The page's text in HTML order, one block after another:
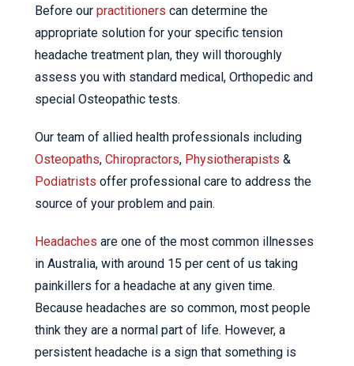
Before our practitioners can determine the
appropriate solution for your specific tension
headache treatment plan, they will thoroughly
assess you with standard medical, Orthopedic and
special Osteopathic tests.
Our team of allied health professionals including
Osteopaths, Chiropractors, Physiotherapists &
Podiatrists offer professional care to address the
source of your problem and pain.
Headaches are one of the most common illnesses
in Australia, with around 15 per cent of us taking
painkillers for a headache at any given time.
Because headaches are so common, most people
think they are a normal part of life. However, a
persistent headache is a sign that something is